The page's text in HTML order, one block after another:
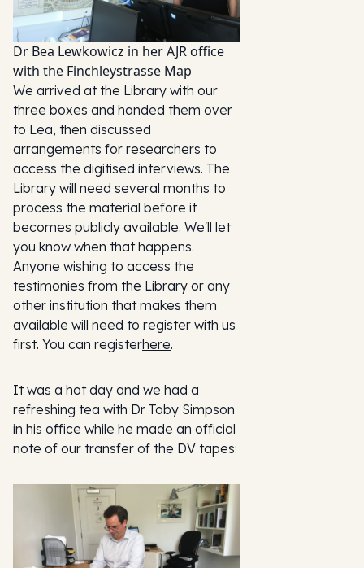
Dr Bea Lewkowicz in her AJR office
with the Finchleystrasse Map
We arrived at the Library with our
three boxes and handed them over
to Lea, then discussed
arrangements for researchers to
access the digitised interviews. The
Library will need several months to
process the material before it
becomes publicly available. We'll let
you know when that happens.
Anyone wishing to access the
testimonies from the Library or any
other institution that makes them
available will need to register with us
first. You can registerhere.
It was a hot day and we had a
refreshing tea with Dr Toby Simpson
in his office while he made an official
note of our transfer of the DV tapes: